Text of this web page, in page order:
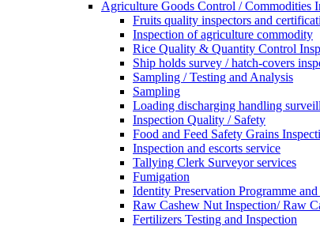
Agriculture Goods Control / Commodities
Fruits quality inspectors and
Inspection of agriculture commodity
Rice Quality & Quantity Control
Ship holds survey / hatch-covers
Sampling / Testing and Analysis
Sampling
Loading discharging handling
Inspection Quality / Safety
Food and Feed Safety Grains
Inspection and escorts service
Tallying Clerk Surveyor services
Fumigation
Identity Preservation Programme
Raw Cashew Nut Inspection/ Raw
Fertilizers Testing and Inspection